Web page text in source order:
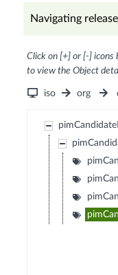
Navigating
Click on [+] or [-]
to view the Object
iso org